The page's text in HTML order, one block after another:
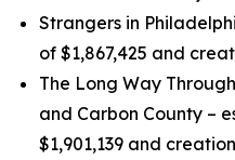
Strangers in
of $1,867,425 and
The Long Way
and Carbon County –
$1,901,139 and